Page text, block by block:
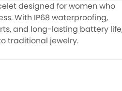
designed for women who
With IP68 waterproofing,
and long-lasting battery
traditional jewelry.